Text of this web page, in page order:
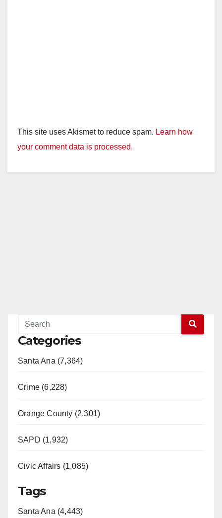
This site uses Akismet to reduce spam. Learn how
your comment data is processed.
Categories
Santa Ana (7,364)
Crime (6,228)
Orange County (2,301)
SAPD (1,932)
Civic Affairs (1,085)
Tags
Santa Ana (4,443)